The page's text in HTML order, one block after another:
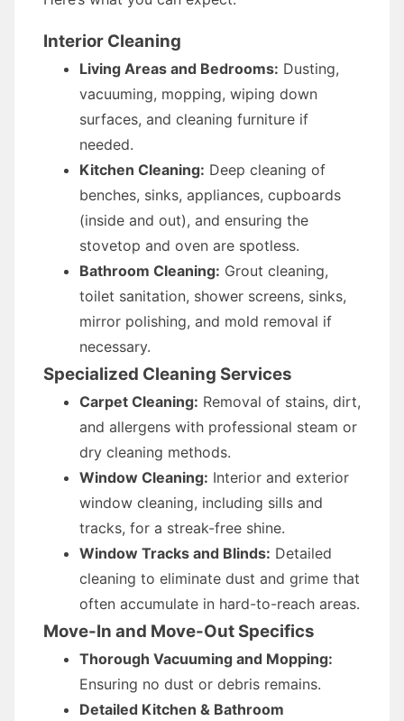
Interior Cleaning
Living Areas and Bedrooms: Dusting,
vacuuming, mopping, wiping down
surfaces, and cleaning furniture if
needed.
Kitchen Cleaning: Deep cleaning of
benches, sinks, appliances, cupboards
(inside and out), and ensuring the
stovetop and oven are spotless.
Bathroom Cleaning: Grout cleaning,
toilet sanitation, shower screens, sinks,
mirror polishing, and mold removal if
necessary.
Specialized Cleaning Services
Carpet Cleaning: Removal of stains, dirt,
and allergens with professional steam or
dry cleaning methods.
Window Cleaning: Interior and exterior
window cleaning, including sills and
tracks, for a streak-free shine.
Window Tracks and Blinds: Detailed
cleaning to eliminate dust and grime that
often accumulate in hard-to-reach areas.
Move-In and Move-Out Specifics
Thorough Vacuuming and Mopping:
Ensuring no dust or debris remains.
Detailed Kitchen & Bathroom